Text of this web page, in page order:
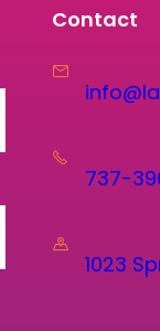
Contact
737-
1023